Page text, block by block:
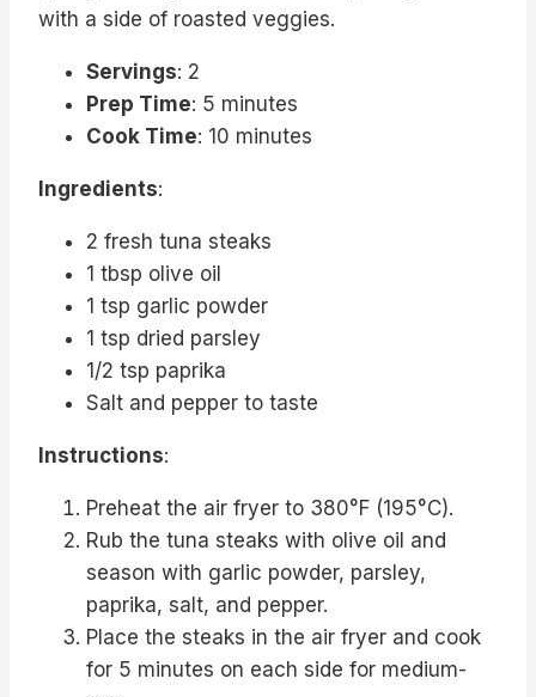
with a side of roasted veggies.
Servings: 2
Prep Time: 5 minutes
Cook Time: 10 minutes
Ingredients:
2 fresh tuna steaks
1 tbsp olive oil
1 tsp garlic powder
1 tsp dried parsley
1/2 tsp paprika
Salt and pepper to taste
Instructions:
Preheat the air fryer to 380°F (195°C).
Rub the tuna steaks with olive oil and
season with garlic powder, parsley,
paprika, salt, and pepper.
Place the steaks in the air fryer and cook
for 5 minutes on each side for medium-